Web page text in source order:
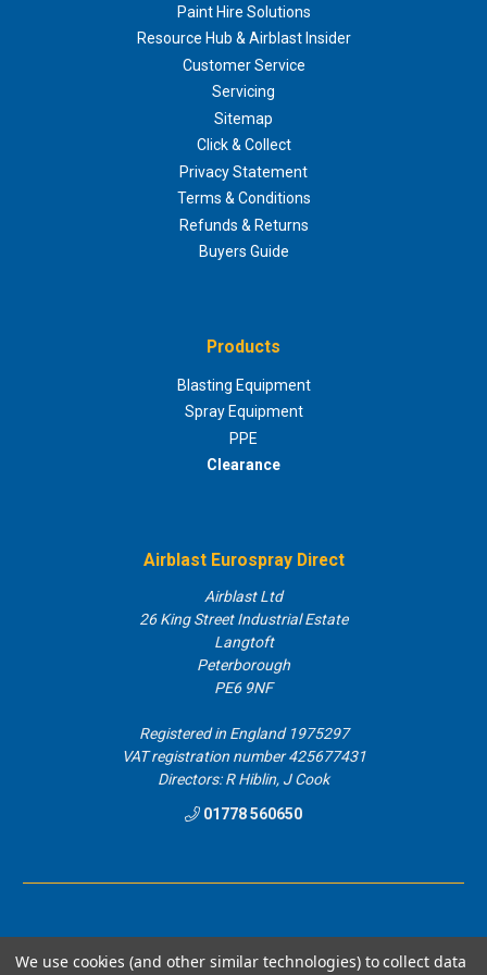
Paint Hire Solutions
Resource Hub & Airblast Insider
Customer Service
Servicing
Sitemap
Click & Collect
Privacy Statement
Terms & Conditions
Refunds & Returns
Buyers Guide
Products
Blasting Equipment
Spray Equipment
PPE
Clearance
Airblast Eurospray Direct
Airblast Ltd
26 King Street Industrial Estate
Langtoft
Peterborough
PE6 9NF
Registered in England 1975297
VAT registration number 425677431
Directors: R Hiblin, J Cook
01778 560650
We use cookies (and other similar technologies) to collect data